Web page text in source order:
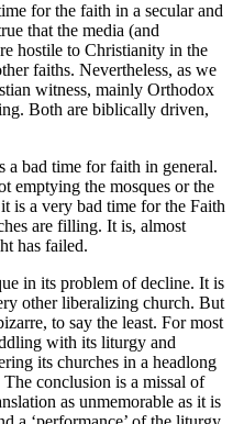
for the faith in a secular and
that the media (and
hostile to Christianity in the
faiths. Nevertheless, as we
witness, mainly Orthodox
Both are biblically driven,
a bad time for faith in general.
emptying the mosques or the
is a very bad time for the Faith
are filling. It is, almost
has failed.
in its problem of decline. It is
other liberalizing church. But
to say the least. For most
with its liturgy and
its churches in a headlong
conclusion is a missal of
as unmemorable as it is